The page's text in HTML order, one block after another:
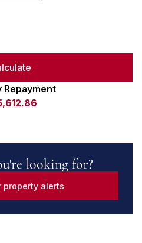
Repayment
looking for?
property alerts